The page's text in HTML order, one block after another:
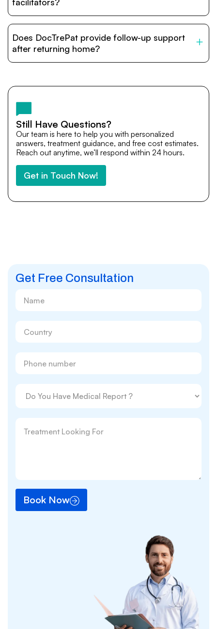
facilitators?
provide end-to-end support from medical opinions and
cost estimates to visa assistance, travel coordination,
and personalized care until recovery.
Does DocTrePat provide follow-up support
after returning home?
team remains available to answer questions, share
after you return home.
Still Have Questions?
Our team is here to help you with personalized
answers, treatment guidance, and free cost estimates.
Reach out anytime, we’ll respond within 24 hours.
Get in Touch Now!
Get Free Consultation
Book Now